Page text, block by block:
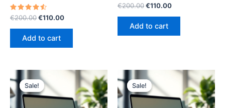
Rated
4.60
out of 5
€200.00Original
was:
€200.00.
€110.00Current
Add to cart
Rated
4.50
out of 5
€200.00Original
was:
€200.00.
€110.00Current
Add to cart
Sale!
Sale! Sale!
Sale!